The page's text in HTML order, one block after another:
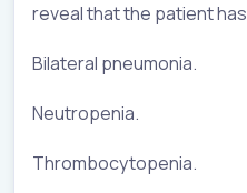
reveal that the patient
Bilateral pneumonia.
Neutropenia.
Thrombocytopenia.